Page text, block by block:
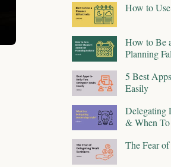
How to
How to Be
Planning
5 Best
Easily
Delegating
& When
The Fear